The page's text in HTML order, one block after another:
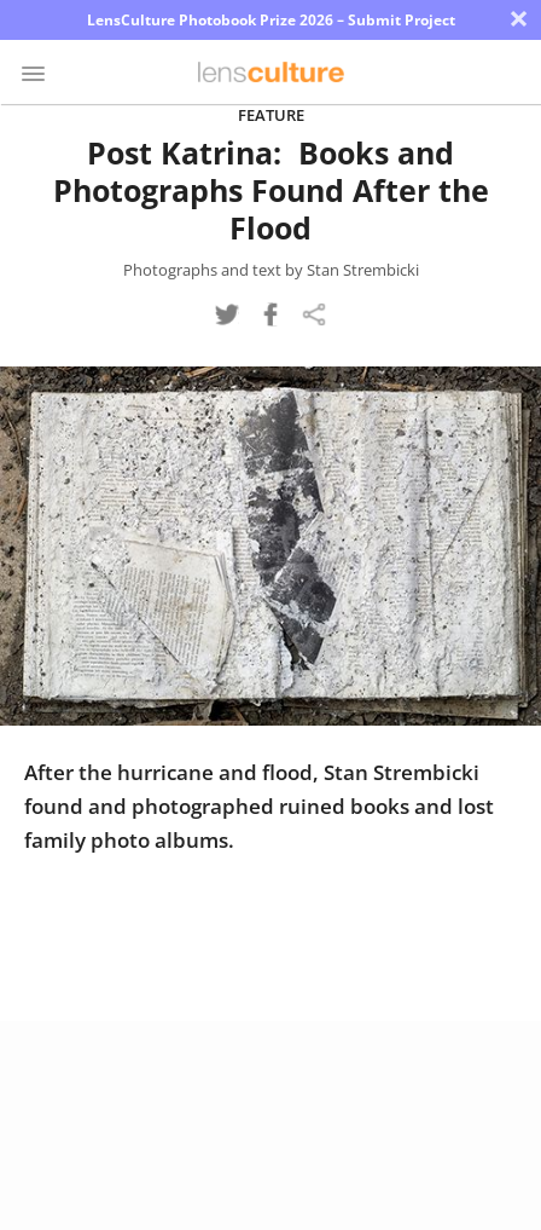
LensCulture Photobook Prize 2026 – Submit Project ×
Contest
About
Us
Partner
with
Us
Sign
In
FEATURE
Post Katrina: Books and
Photographs Found After the
Flood
Photographs and text by Stan Strembicki
After the hurricane and flood, Stan Strembicki
found and photographed ruined books and lost
family photo albums.